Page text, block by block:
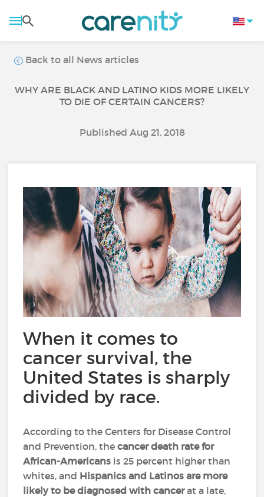
Back to all News articles
WHY ARE BLACK AND LATINO KIDS MORE LIKELY
TO DIE OF CERTAIN CANCERS?
Published Aug 21, 2018
When it comes to
cancer survival, the
United States is sharply
divided by race.
According to the Centers for Disease Control
and Prevention, thecancer death rate for
African-Americans is 25 percent higher than
whites, and Hispanics and Latinosare more
likely to be diagnosed with cancerat a late,